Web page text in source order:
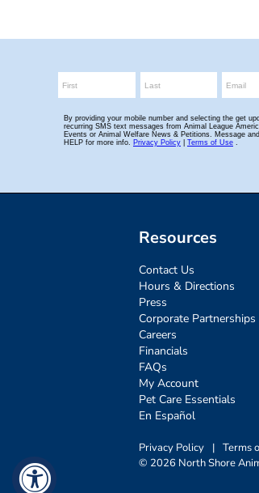
Resources
Contact Us
Hours & Directions
Press
Corporate Partnerships
Careers
Financials
FAQs
My Account
Pet Care Essentials
En Español
Privacy Policy | Terms
© 2026 North Shore